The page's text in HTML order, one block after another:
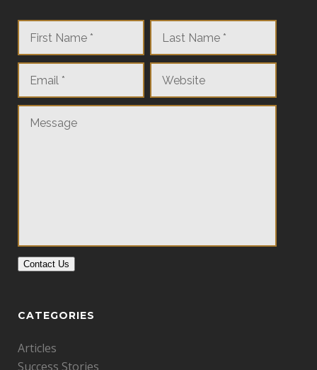
Contact Us
CATEGORIES
Articles
Success Stories